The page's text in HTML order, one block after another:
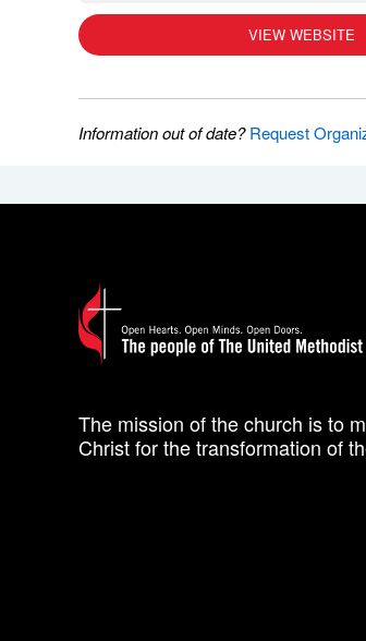
VIEW WEBSITE
Information out of date?Request
The mission of the church is to
Christ for the transformation of